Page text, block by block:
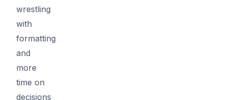
wrestling
with
formatting
and
more
time on
decisions